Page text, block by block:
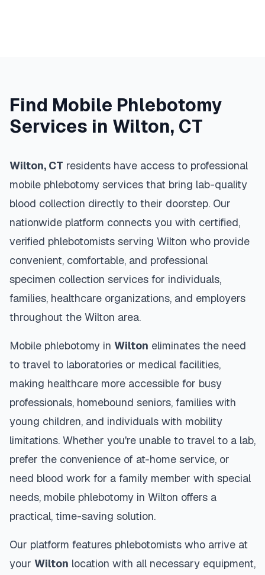
Find Mobile Phlebotomy
Services in Wilton, CT
Wilton, CT residents have access to professional
mobile phlebotomy services that bring lab-quality
blood collection directly to their doorstep. Our
nationwide platform connects you with certified,
verified phlebotomists serving Wilton who provide
convenient, comfortable, and professional
specimen collection services for individuals,
families, healthcare organizations, and employers
throughout the Wilton area.
Mobile phlebotomy in Wilton eliminates the need
to travel to laboratories or medical facilities,
making healthcare more accessible for busy
professionals, homebound seniors, families with
young children, and individuals with mobility
limitations. Whether you're unable to travel to a lab,
prefer the convenience of at-home service, or
need blood work for a family member with special
needs, mobile phlebotomy in Wilton offers a
practical, time-saving solution.
Our platform features phlebotomists who arrive at
your Wilton location with all necessary equipment,